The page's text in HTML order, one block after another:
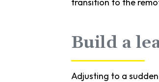
Build a
Adjusting to a